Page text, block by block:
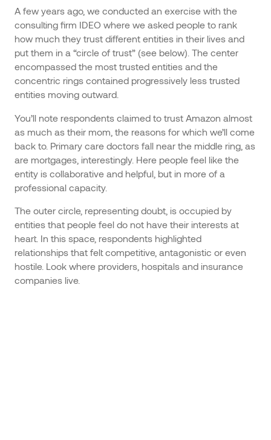
A few years ago, we conducted an exercise with the
consulting firm IDEO where we asked people to rank
how much they trust different entities in their lives and
put them in a “circle of trust” (see below). The center
encompassed the most trusted entities and the
concentric rings contained progressively less trusted
entities moving outward.
You’ll note respondents claimed to trust Amazon almost
as much as their mom, the reasons for which we’ll come
back to. Primary care doctors fall near the middle ring, as
are mortgages, interestingly. Here people feel like the
entity is collaborative and helpful, but in more of a
professional capacity.
The outer circle, representing doubt, is occupied by
entities that people feel do not have their interests at
heart. In this space, respondents highlighted
relationships that felt competitive, antagonistic or even
hostile. Look where providers, hospitals and insurance
companies live.